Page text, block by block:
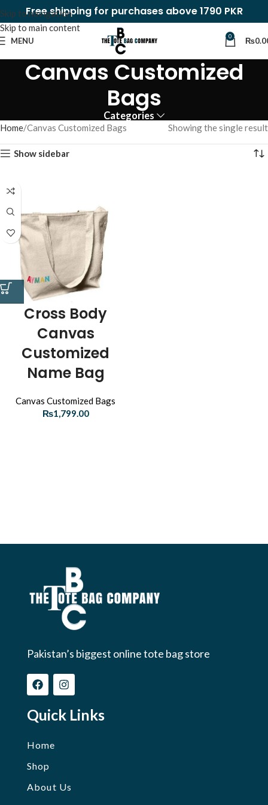
Skip to navigation
Skip to main content
Free shipping for purchases above 1790 PKR
MENU 0 ₨
Canvas Customized
Bags
Categories
Home Canvas Customized Bags Showing the single result
Show sidebar
Cross Body
Canvas
Customized
Name Bag
Canvas Customized Bags
₨1,799.00
Pakistan’s biggest online tote bag store
Quick Links
Home
Shop
About Us